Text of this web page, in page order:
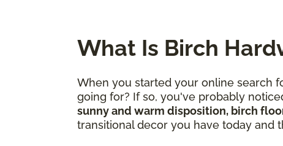
What Is Birch
When you started your online search
going for? If so, you've probably
sunny and warm disposition, birch
transitional decor you have today and